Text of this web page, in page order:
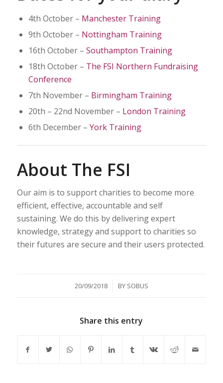
4th October – Manchester Training
9th October – Nottingham Training
16th October – Southampton Training
18th October – The FSI Northern Fundraising
Conference
7th November – Birmingham Training
20th – 22nd November – London Training
6th December – York Training
About The FSI
Our aim is to support charities to become more
efficient, effective, accountable and self
sustaining. We do this by delivering expert
knowledge, strategy and support to charities so
their futures are secure and their users protected.
20/09/2018
/ BY SOBUS
Share this entry